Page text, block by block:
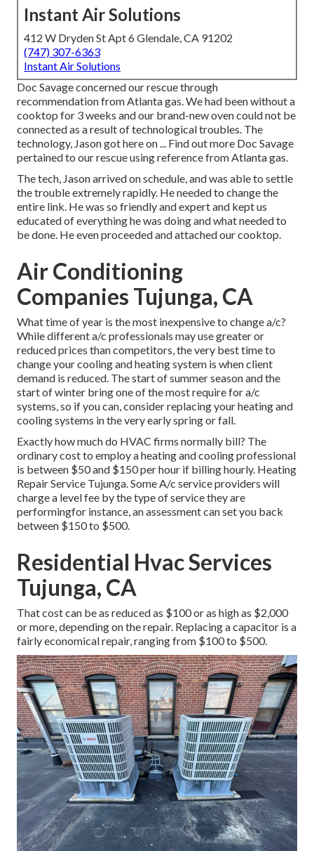
Instant Air Solutions
412 W Dryden St Apt 6 Glendale, CA 91202
(747) 307-6363
Instant Air Solutions
Doc Savage concerned our rescue through
recommendation from Atlanta gas. We had been without a
cooktop for 3 weeks and our brand-new oven could not be
connected as a result of technological troubles. The
technology, Jason got here on ... Find out more Doc Savage
pertained to our rescue using reference from Atlanta gas.
The tech, Jason arrived on schedule, and was able to settle
the trouble extremely rapidly. He needed to change the
entire link. He was so friendly and expert and kept us
educated of everything he was doing and what needed to
be done. He even proceeded and attached our cooktop.
Air Conditioning
Companies Tujunga, CA
What time of year is the most inexpensive to change a/c?
While different a/c professionals may use greater or
reduced prices than competitors, the very best time to
change your cooling and heating system is when client
demand is reduced. The start of summer season and the
start of winter bring one of the most require for a/c
systems, so if you can, consider replacing your heating and
cooling systems in the very early spring or fall.
Exactly how much do HVAC firms normally bill? The
ordinary cost to employ a heating and cooling professional
is between $50 and $150 per hour if billing hourly. Heating
Repair Service Tujunga. Some A/c service providers will
charge a level fee by the type of service they are
performingfor instance, an assessment can set you back
between $150 to $500.
Residential Hvac Services
Tujunga, CA
That cost can be as reduced as $100 or as high as $2,000
or more, depending on the repair. Replacing a capacitor is a
fairly economical repair, ranging from $100 to $500.